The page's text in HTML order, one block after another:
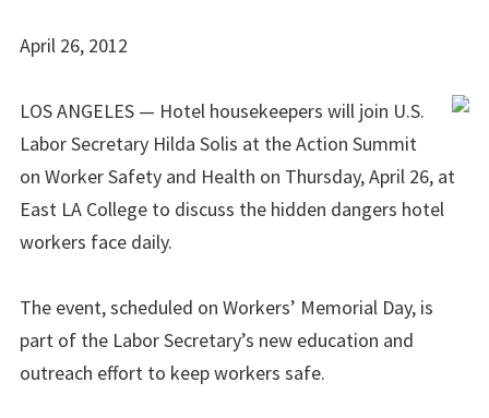
April 26, 2012
LOS ANGELES — Hotel housekeepers will join U.S.
Labor Secretary Hilda Solis at the Action Summit
on Worker Safety and Health on Thursday, April 26, at
East LA College to discuss the hidden dangers hotel
workers face daily.
The event, scheduled on Workers’ Memorial Day, is
part of the Labor Secretary’s new education and
outreach effort to keep workers safe.